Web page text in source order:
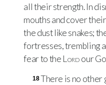
all their strength. In
mouths and cover
the dust like snakes;
fortresses, trembling
fear to the Lordour
18There is no other